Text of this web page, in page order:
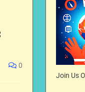
0
Join Us